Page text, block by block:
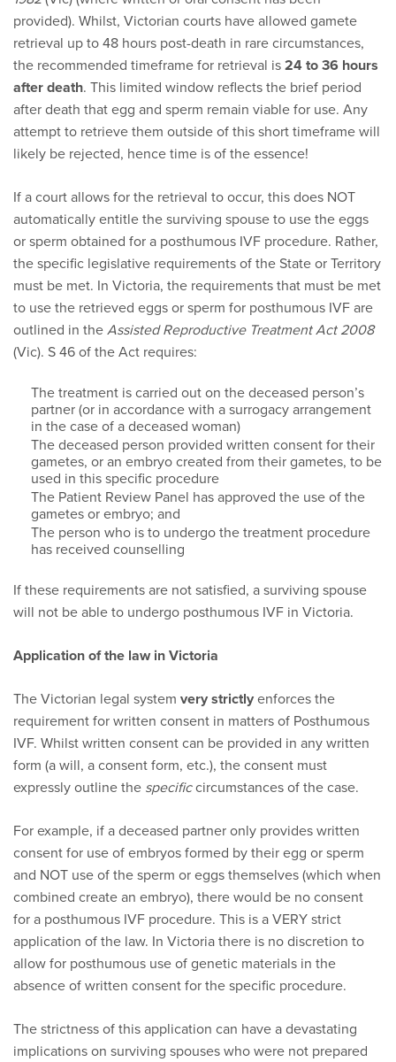
provided). Whilst, Victorian courts have allowed gamete
retrieval up to 48 hours post-death in rare circumstances,
the recommended timeframe for retrieval is24 to 36 hours
after death. This limited window reflects the brief period
after death that egg and sperm remain viable for use. Any
attempt to retrieve them outside of this short timeframe will
likely be rejected, hence time is of the essence!
If a court allows for the retrieval to occur, this does NOT
automatically entitle the surviving spouse to use the eggs
or sperm obtained for a posthumous IVF procedure. Rather,
the specific legislative requirements of the State or Territory
must be met. In Victoria, the requirements that must be met
to use the retrieved eggs or sperm for posthumous IVF are
outlined in theAssisted Reproductive Treatment Act 2008
(Vic). S 46 of the Act requires:
The treatment is carried out on the deceased person’s
partner (or in accordance with a surrogacy arrangement
in the case of a deceased woman)
The deceased person provided written consent for their
gametes, or an embryo created from their gametes, to be
used in this specific procedure
The Patient Review Panel has approved the use of the
gametes or embryo; and
The person who is to undergo the treatment procedure
has received counselling
If these requirements are not satisfied, a surviving spouse
will not be able to undergo posthumous IVF in Victoria.
Application of the law in Victoria
The Victorian legal system very strictlyenforces the
requirement for written consent in matters of Posthumous
IVF. Whilst written consent can be provided in any written
form (a will, a consent form, etc.), the consent must
expressly outline the specificcircumstances of the case.
For example, if a deceased partner only provides written
consent for use of embryos formed by their egg or sperm
and NOT use of the sperm or eggs themselves (which when
combined create an embryo), there would be no consent
for a posthumous IVF procedure. This is a VERY strict
application of the law. In Victoria there is no discretion to
allow for posthumous use of genetic materials in the
absence of written consent for the specific procedure.
The strictness of this application can have a devastating
implications on surviving spouses who were not prepared